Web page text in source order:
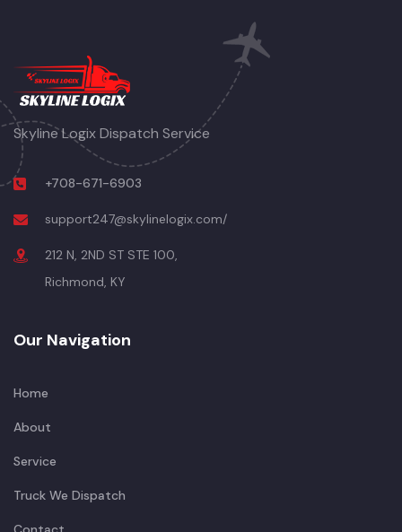
Skyline Logix Dispatch Service
+708-671-6903
support247@skylinelogix.com/
212 N, 2ND ST STE 100,
Richmond, KY
Our Navigation
Home
About
Service
Truck We Dispatch